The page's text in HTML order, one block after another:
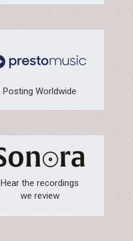
Posting Worldwide
Hear the recordings
we review